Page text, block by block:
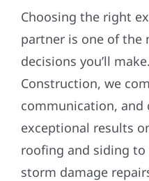
Choosing the right
partner is one of
decisions you’ll
Construction, we
communication,
exceptional results
roofing and siding
storm damage